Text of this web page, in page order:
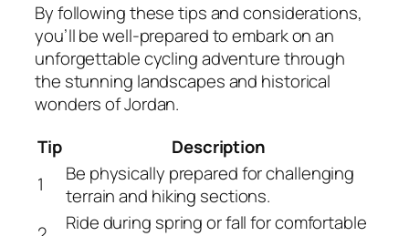
By following these tips and considerations,
you’ll be well-prepared to embark on an
unforgettable cycling adventure through
the stunning landscapes and historical
wonders of Jordan.
Tip
Description
1
Be physically prepared for challenging
terrain and hiking sections.
Ride during spring or fall for comfortable